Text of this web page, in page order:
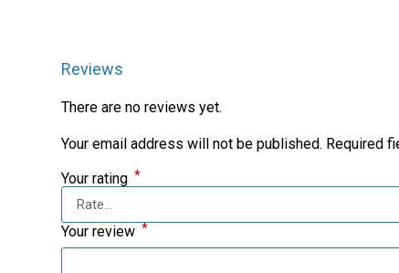
Reviews
There are no reviews yet.
Your email address will not be published. Required
Your rating *
Your review *